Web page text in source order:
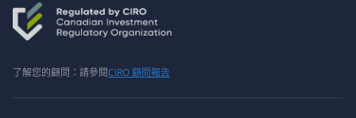
了解您的顧問：請參閱CIRO 顧問報告